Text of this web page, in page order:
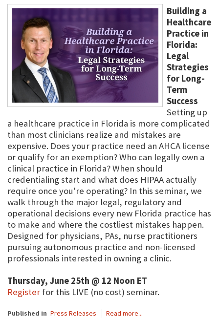
Building a
Healthcare
Practice in
Florida:
Legal
Strategies
for Long-
Term
Success
Setting up
a healthcare practice in Florida is more complicated
than most clinicians realize and mistakes are
expensive. Does your practice need an AHCA license
or qualify for an exemption? Who can legally own a
clinical practice in Florida? When should
credentialing start and what does HIPAA actually
require once you're operating? In this seminar, we
walk through the major legal, regulatory and
operational decisions every new Florida practice has
to make and where the costliest mistakes happen.
Designed for physicians, PAs, nurse practitioners
pursuing autonomous practice and non-licensed
professionals interested in owning a clinic.
Thursday, June 25th @ 12 Noon ET
Register for this LIVE (no cost) seminar.
Published in Press Releases Read more...